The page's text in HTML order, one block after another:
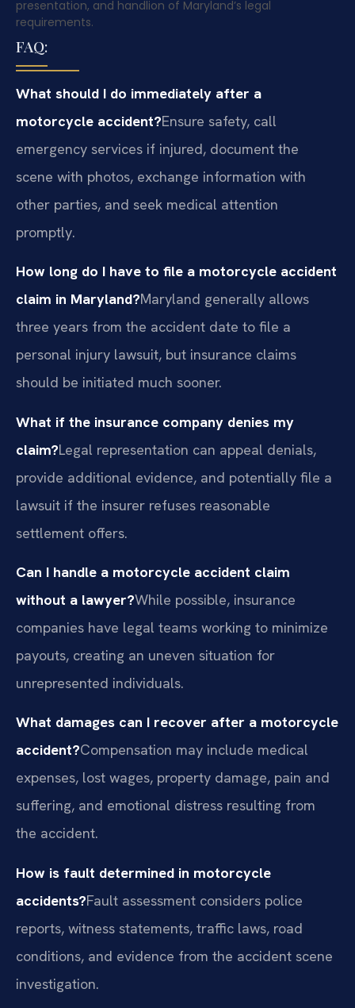
presentation, and handlion of Maryland’s legal
requirements.
FAQ:
What should I do immediately after a
motorcycle accident?Ensure safety, call
emergency services if injured, document the
scene with photos, exchange information with
other parties, and seek medical attention
promptly.
How long do I have to file a motorcycle accident
claim in Maryland?Maryland generally allows
three years from the accident date to file a
personal injury lawsuit, but insurance claims
should be initiated much sooner.
What if the insurance company denies my
claim?Legal representation can appeal denials,
provide additional evidence, and potentially file a
lawsuit if the insurer refuses reasonable
settlement offers.
Can I handle a motorcycle accident claim
without a lawyer?While possible, insurance
companies have legal teams working to minimize
payouts, creating an uneven situation for
unrepresented individuals.
What damages can I recover after a motorcycle
accident?Compensation may include medical
expenses, lost wages, property damage, pain and
suffering, and emotional distress resulting from
the accident.
How is fault determined in motorcycle
accidents?Fault assessment considers police
reports, witness statements, traffic laws, road
conditions, and evidence from the accident scene
investigation.